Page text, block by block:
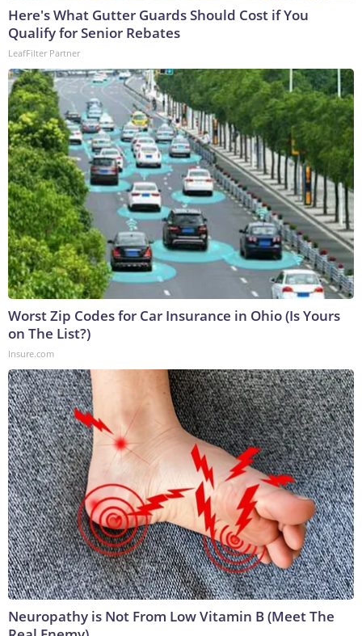
Here's What Gutter Guards Should Cost if You
Qualify for Senior Rebates
LeafFilter Partner
Worst Zip Codes for Car Insurance in Ohio (Is Yours
on The List?)
Insure.com
Neuropathy is Not From Low Vitamin B (Meet The